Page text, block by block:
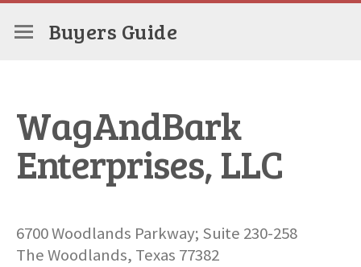
Buyers Guide
WagAndBark
Enterprises, LLC
6700 Woodlands Parkway; Suite 230-258
The Woodlands, Texas 77382